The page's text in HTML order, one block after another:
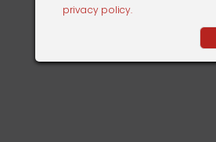
privacy policy.